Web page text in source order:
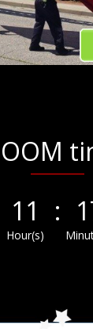
11
Hour(s)
: